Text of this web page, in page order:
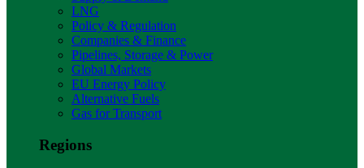
LNG
Policy & Regulation
Companies & Finance
Pipelines, Storage & Power
Global Markets
EU Energy Policy
Alternative Fuels
Gas for Transport
Regions